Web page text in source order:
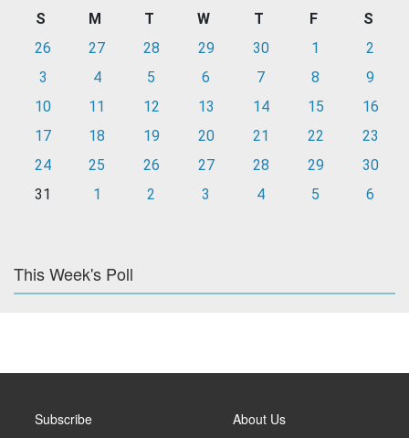
S M T W T F
S
26
27 28 29 30 1
2
3
4 5 6 7 8
9
10
11 12 13 14 15
16
17
18 19 20 21 22
23
24
25 26 27 28 29
30
31
1 2 3 4 5 6
This Week's Poll
Subscribe About Us